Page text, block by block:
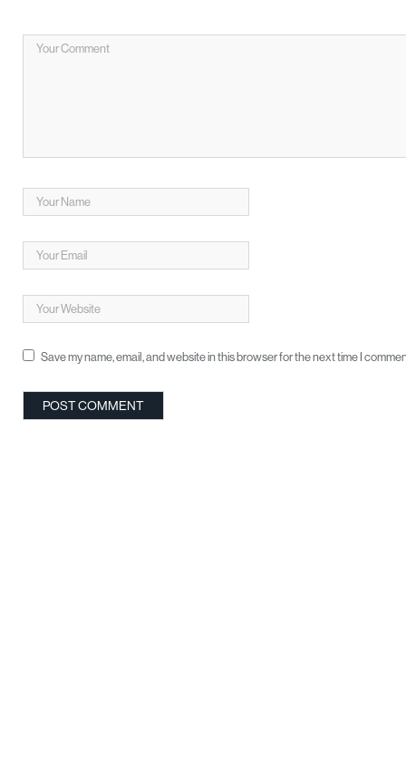
Save my name, email, and website in this browser for the next time I